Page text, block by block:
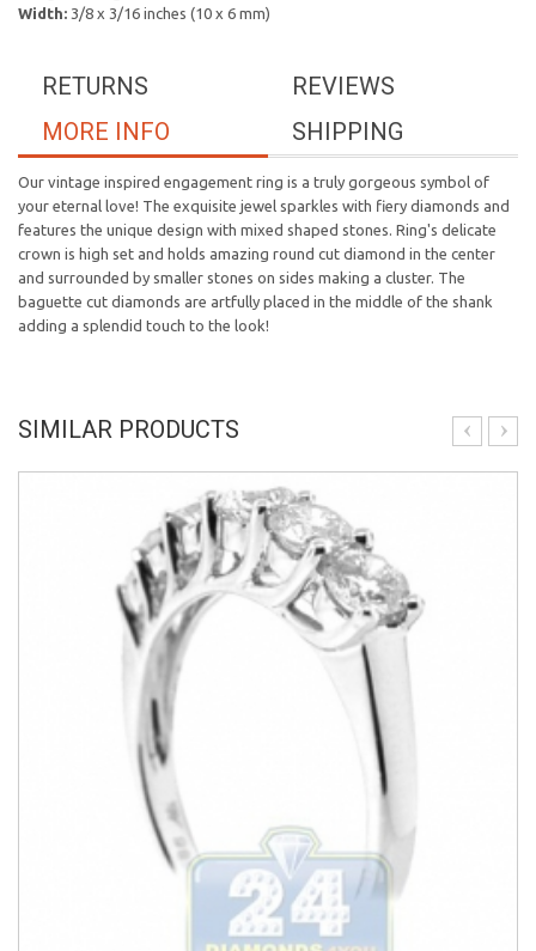
Width: 3/8 x 3/16 inches (10 x 6 mm)
REVIEWS
RETURNS
SHIPPING
MORE INFO
Our vintage inspired engagement ring is a truly gorgeous symbol of
your eternal love! The exquisite jewel sparkles with fiery diamonds and
features the unique design with mixed shaped stones. Ring's delicate
crown is high set and holds amazing round cut diamond in the center
and surrounded by smaller stones on sides making a cluster. The
baguette cut diamonds are artfully placed in the middle of the shank
adding a splendid touch to the look!
SIMILAR PRODUCTS